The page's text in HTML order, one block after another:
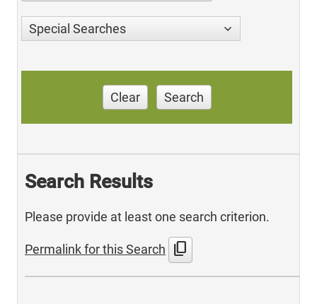
Special Searches
Clear Search
Search Results
Please provide at least one search criterion.
Permalink for this Search content_copy